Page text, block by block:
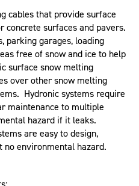
cables that provide surface
concrete surfaces and pavers.
parking garages, loading
free of snow and ice to help
surface snow melting
over other snow melting
Hydronic systems require
maintenance to multiple
hazard if it leaks.
are easy to design,
no environmental hazard.